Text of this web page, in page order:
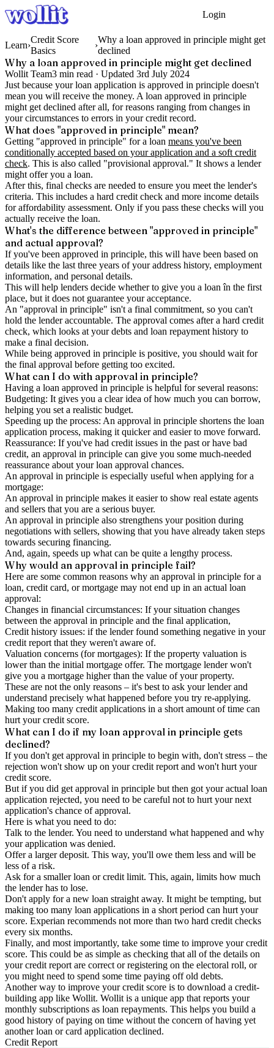
Login
Learn›
Credit Score
Basics
›
Why a loan approved in principle might get
declined
Why a loan approved in principle might get declined
Wollit Team3 min read · Updated 3rd July 2024
Just because your loan application is approved in principle doesn't
mean you will receive the money. A loan approved in principle
might get declined after all, for reasons ranging from changes in
your circumstances to errors in your credit record.
What does "approved in principle" mean?
Getting "approved in principle" for a loan means you've been
conditionally accepted based on your application and a soft credit
check. This is also called "provisional approval." It shows a lender
might offer you a loan.
After this, final checks are needed to ensure you meet the lender's
criteria. This includes a hard credit check and more income details
for affordability assessment. Only if you pass these checks will you
actually receive the loan.
What's the difference between "approved in principle"
and actual approval?
If you've been approved in principle, this will have been based on
details like the last three years of your address history, employment
information, and personal details.
This will help lenders decide whether to give you a loan în the first
place, but it does not guarantee your acceptance.
An "approval in principle" isn't a final commitment, so you can't
hold the lender accountable. The approval comes after a hard credit
check, which looks at your debts and loan repayment history to
make a final decision.
While being approved in principle is positive, you should wait for
the final approval before getting too excited.
What can I do with approval in principle?
Having a loan approved in principle is helpful for several reasons:
Budgeting: It gives you a clear idea of how much you can borrow,
helping you set a realistic budget.
Speeding up the process: An approval in principle shortens the loan
application process, making it quicker and easier to move forward.
Reassurance: If you've had credit issues in the past or have bad
credit, an approval in principle can give you some much-needed
reassurance about your loan approval chances.
An approval in principle is especially useful when applying for a
mortgage:
An approval in principle makes it easier to show real estate agents
and sellers that you are a serious buyer.
An approval in principle also strengthens your position during
negotiations with sellers, showing that you have already taken steps
towards securing financing.
And, again, speeds up what can be quite a lengthy process.
Why would an approval in principle fail?
Here are some common reasons why an approval in principle for a
loan, credit card, or mortgage may not end up in an actual loan
approval:
Changes in financial circumstances: If your situation changes
between the approval in principle and the final application,
Credit history issues: if the lender found something negative in your
credit report that they weren't aware of.
Valuation concerns (for mortgages): If the property valuation is
lower than the initial mortgage offer. The mortgage lender won't
give you a mortgage higher than the value of your property.
These are not the only reasons – it's best to ask your lender and
understand precisely what happened before you try re-applying.
Making too many credit applications in a short amount of time can
hurt your credit score.
What can I do if my loan approval in principle gets
declined?
If you don't get approval in principle to begin with, don't stress – the
rejection won't show up on your credit report and won't hurt your
credit score.
But if you did get approval in principle but then got your actual loan
application rejected, you need to be careful not to hurt your next
application's chance of approval.
Here is what you need to do:
Talk to the lender. You need to understand what happened and why
your application was denied.
Offer a larger deposit. This way, you'll owe them less and will be
less of a risk.
Ask for a smaller loan or credit limit. This, again, limits how much
the lender has to lose.
Don't apply for a new loan straight away. It might be tempting, but
making too many loan applications in a short period can hurt your
score. Experian recommends not more than two hard credit checks
every six months.
Finally, and most importantly, take some time to improve your credit
score. This could be as simple as checking that all of the details on
your credit report are correct or registering on the electoral roll, or
you might need to spend some time paying off old debts.
Another way to improve your credit score is to download a credit-
building app like Wollit. Wollit is a unique app that reports your
monthly subscriptions as loan repayments. This helps you build a
good history of paying on time without the concern of having yet
another loan or card application declined.
Credit Report